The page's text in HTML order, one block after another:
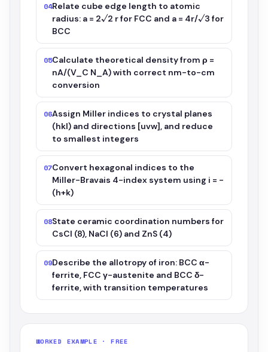
04Relate cube edge length to atomic
radius: a = 2√2 r for FCC and a = 4r/√3 for
BCC
05Calculate theoretical density from ρ =
nA/(V_C N_A) with correct nm-to-cm
conversion
06Assign Miller indices to crystal planes
(hkl) and directions [uvw], and reduce
to smallest integers
07Convert hexagonal indices to the
Miller-Bravais 4-index system using i = -
(h+k)
08State ceramic coordination numbers for
CsCl (8), NaCl (6) and ZnS (4)
09Describe the allotropy of iron: BCC α-
ferrite, FCC γ-austenite and BCC δ-
ferrite, with transition temperatures
WORKED EXAMPLE · FREE